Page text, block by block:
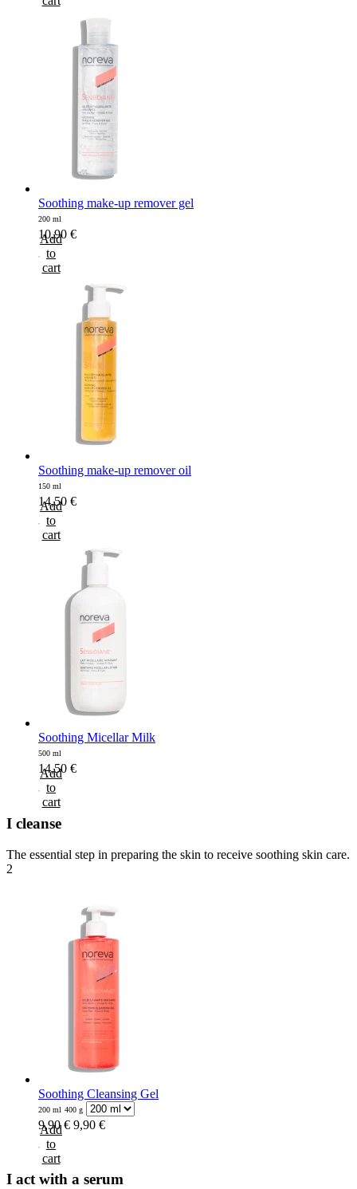
Soothing make-up remover gel
200 ml
10,90 €
Add
to
cart
Soothing make-up remover oil
150 ml
14,50 €
Add
to
cart
Soothing Micellar Milk
500 ml
14,50 €
Add
to
cart
I cleanse
The essential step in preparing the skin to receive soothing skin care.
2
Soothing Cleansing Gel
200 ml 400 g
9,90 € 9,90 €
Add
to
cart
I act with a serum